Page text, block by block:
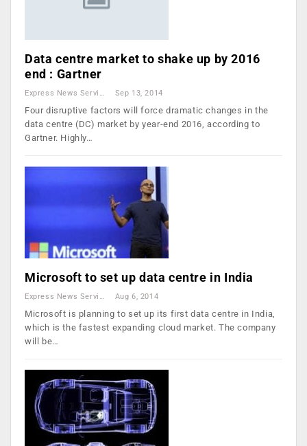
Data centre market to shake up by 2016
end : Gartner
Express News Service Sep 13, 2014
Four disruptive factors will force dramatic changes in the
data centre (DC) market by year-end 2016, according to
Gartner. Highly…
Microsoft to set up data centre in India
Express News Service Aug 6, 2014
Microsoft is planning to set up its first data centre in India,
which is the fastest expanding cloud market. The company
will be…